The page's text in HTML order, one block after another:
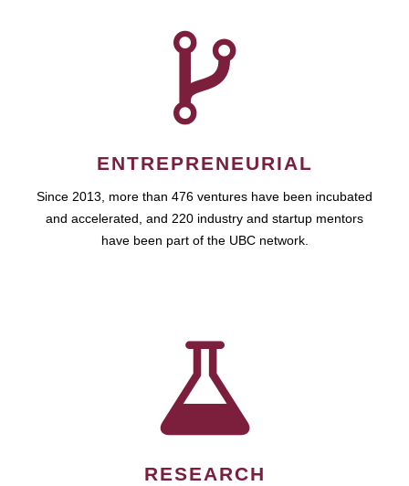
ENTREPRENEURIAL
Since 2013, more than 476 ventures have been incubated
and accelerated, and 220 industry and startup mentors
have been part of the UBC network.
RESEARCH